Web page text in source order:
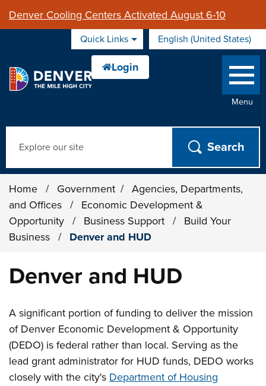
Denver Cooling Centers Activated August 6-10
Quick Links English (United States)
is your current preferred
Menu
Home / Government /
Agencies, Departments,
and Offices
/
Economic Development &
Opportunity
/ Business Support /
Build Your
Business
/ Denver and HUD
Denver and HUD
A significant portion of funding to deliver the mission
of Denver Economic Development & Opportunity
(DEDO) is federal rather than local. Serving as the
lead grant administrator for HUD funds, DEDO works
closely with the city's Department of Housing